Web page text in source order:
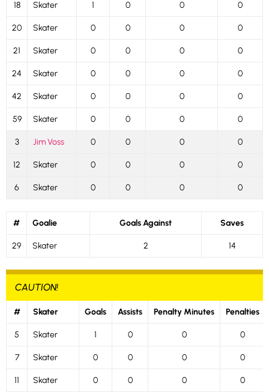
18 Skater 1 0 0 0
20 Skater 0 0 0 0
21 Skater 0 0 0 0
24 Skater 0 0 0 0
42 Skater 0 0 0 0
59 Skater 0 0 0 0
3 Jim Voss 0 0 0 0
12 Skater 0 0 0 0
6 Skater 0 0 0 0
# Goalie Goals Against Saves
29 Skater 2 14
CAUTION!
# Skater Goals Assists Penalty Minutes Penalties
5 Skater 1 0 0 0
7 Skater 0 0 0 0
11 Skater 0 0 0 0